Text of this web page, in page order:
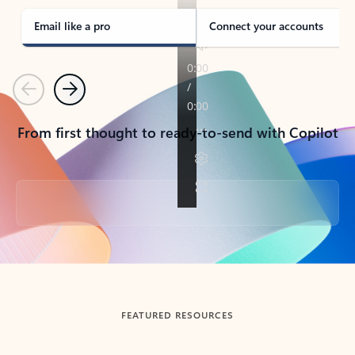
Email like a pro Connect your accounts
PreviousNext
From first thought to ready-to-send with Copilot
Back to tabs
FEATURED RESOURCES